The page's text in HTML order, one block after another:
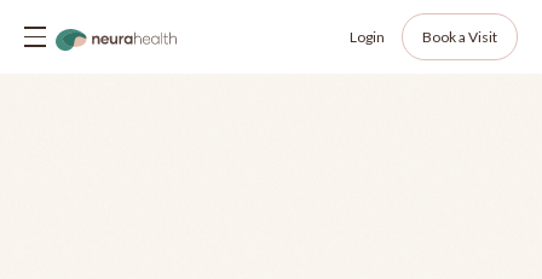
Login Book a Visit